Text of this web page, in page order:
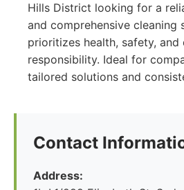
Hills District looking for a
and comprehensive cleaning
prioritizes health, safety, and
responsibility. Ideal for
tailored solutions and
Contact
Address: